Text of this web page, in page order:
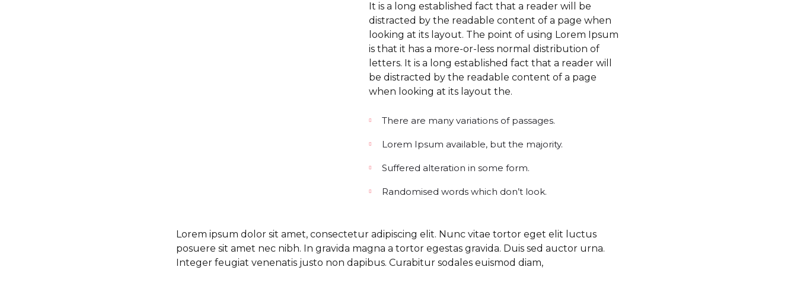
It is a long established fact that a reader will be
distracted by the readable content of a page when
looking at its layout. The point of using Lorem Ipsum
is that it has a more-or-less normal distribution of
letters. It is a long established fact that a reader will
be distracted by the readable content of a page
when looking at its layout the.
There are many variations of passages.
Lorem Ipsum available, but the majority.
Suffered alteration in some form.
Randomised words which don’t look.
Lorem ipsum dolor sit amet, consectetur adipiscing elit. Nunc vitae tortor eget elit luctus
posuere sit amet nec nibh. In gravida magna a tortor egestas gravida. Duis sed auctor urna.
Integer feugiat venenatis justo non dapibus. Curabitur sodales euismod diam,